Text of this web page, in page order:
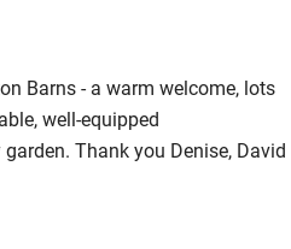
Barns - a warm welcome, lots
well-equipped
Thank you Denise, David